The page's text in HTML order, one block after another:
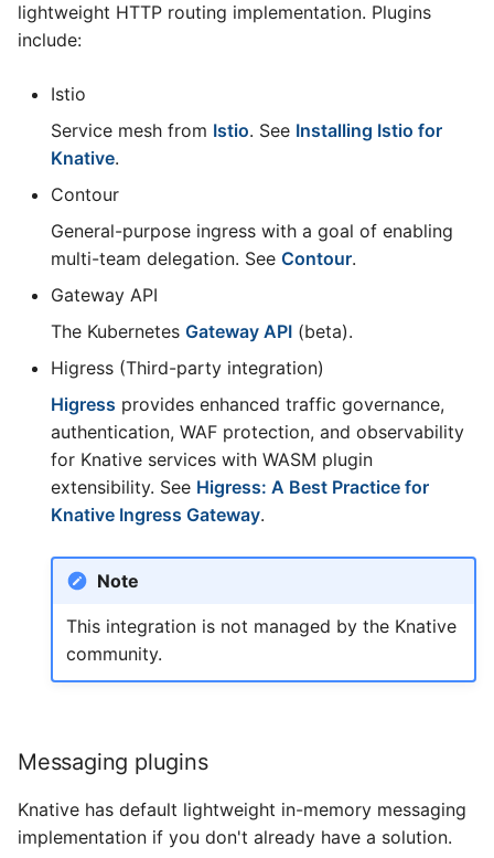
lightweight HTTP routing implementation. Plugins
include:
Istio
Service mesh from Istio. See Installing Istio for
Knative.
Contour
General-purpose ingress with a goal of enabling
multi-team delegation. See Contour.
Gateway API
The Kubernetes Gateway API (beta).
Higress (Third-party integration)
Higress provides enhanced traffic governance,
authentication, WAF protection, and observability
for Knative services with WASM plugin
extensibility. See Higress: A Best Practice for
Knative Ingress Gateway.
Note
This integration is not managed by the Knative
community.
Messaging plugins
Knative has default lightweight in-memory messaging
implementation if you don't already have a solution.